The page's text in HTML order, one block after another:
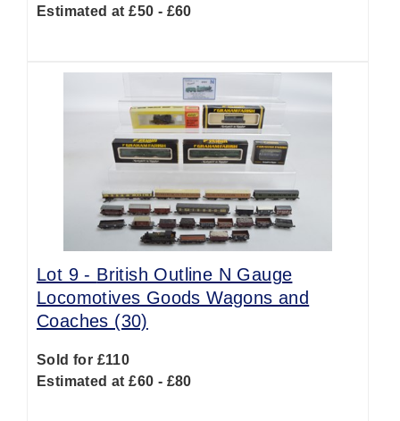
Estimated at £50 - £60
Lot 9 - British Outline N Gauge
Locomotives Goods Wagons and
Coaches (30)
Sold for £110
Estimated at £60 - £80